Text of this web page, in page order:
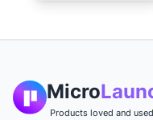
Micro
Products loved and